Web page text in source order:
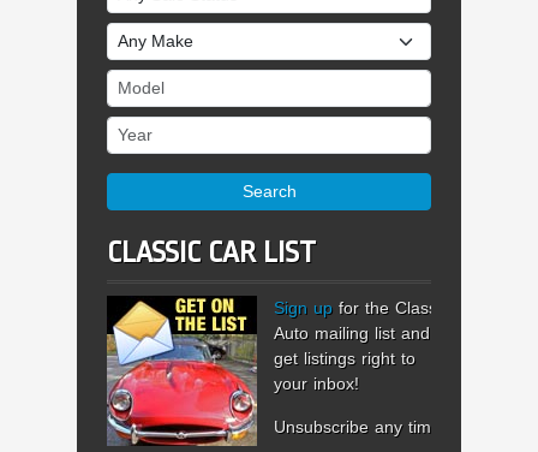
Make
Model
Year
Search
CLASSIC CAR LIST
Sign up for the Classic
Auto mailing list and
get listings right to
your inbox!
Unsubscribe any time.